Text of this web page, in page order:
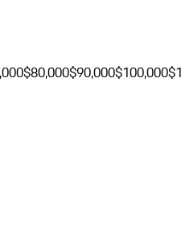
$80,000$90,000$100,000